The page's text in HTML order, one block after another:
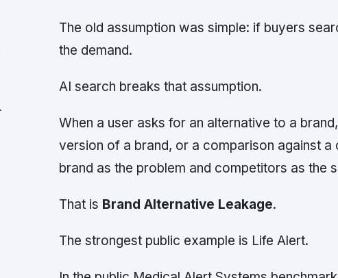
The old assumption was simple: if buyers
the demand.
AI search breaks that assumption.
When a user asks for an alternative to a
version of a brand, or a comparison against
brand as the problem and competitors as the
That is Brand Alternative Leakage.
The strongest public example is Life Alert.